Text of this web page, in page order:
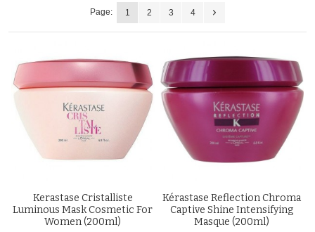
Page: 1 2 3 4
Kerastase Cristalliste
Luminous Mask Cosmetic For
Women (200ml)
Kérastase Reflection Chroma
Captive Shine Intensifying
Masque (200ml)